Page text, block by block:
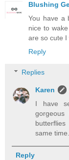
Blushing
You have a
nice to
are so cute I
Reply
Replies
Karen
I have
same time.
Reply